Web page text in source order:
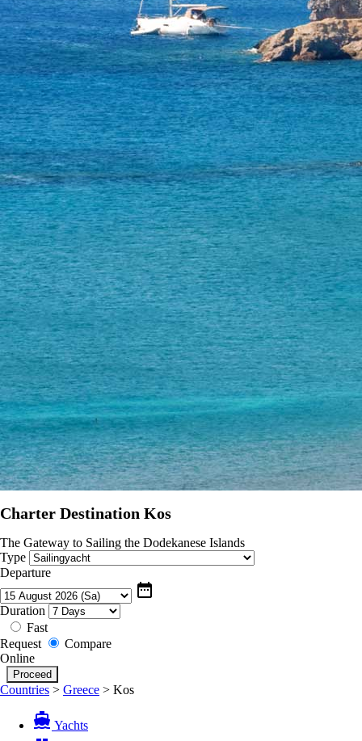
Charter Destination Kos
The Gateway to Sailing the Dodekanese Islands
Type
Departure
date_range
Duration
Fast
Request
Compare
Online
Countries > Greece > Kos
directions_boat Yachts